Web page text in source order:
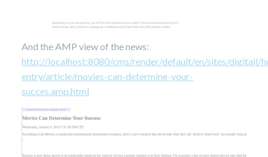
And the AMP view of the news:
http://localhost:8080/cms/render/default/en/sites/digitall/
entry/article/movies-can-determine-your-
succes.amp.html